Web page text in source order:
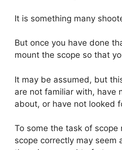
It is something many
But once you have done
mount the scope so that
It may be assumed, but
are not familiar with, have
about, or have not looked
To some the task of scope
scope correctly may seem